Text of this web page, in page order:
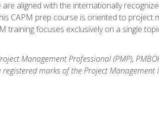
aligned with the internationally
CAPM prep course is oriented to project
training focuses exclusively on a single
Management Professional (PMP),
registered marks of the Project Management